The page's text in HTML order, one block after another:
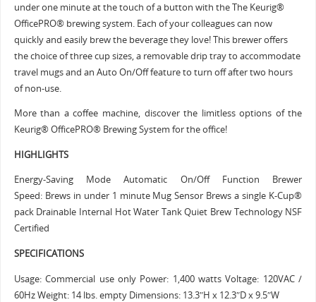
under one minute at the touch of a button with the The Keurig®
OfficePRO® brewing system. Each of your colleagues can now
quickly and easily brew the beverage they love! This brewer offers
the choice of three cup sizes, a removable drip tray to accommodate
travel mugs and an Auto On/Off feature to turn off after two hours
of non-use.
More than a coffee machine, discover the limitless options of the
Keurig® OfficePRO® Brewing System for the office!
HIGHLIGHTS
Energy-Saving Mode Automatic On/Off Function Brewer
Speed: Brews in under 1 minute Mug Sensor Brews a single K-Cup®
pack Drainable Internal Hot Water Tank Quiet Brew Technology NSF
Certified
SPECIFICATIONS
Usage: Commercial use only Power: 1,400 watts Voltage: 120VAC /
60Hz Weight: 14 lbs. empty Dimensions: 13.3″H x 12.3″D x 9.5″W